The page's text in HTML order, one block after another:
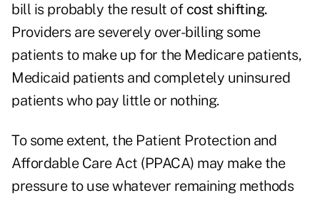
bill is probably the result of cost shifting.
Providers are severely over-billing some
patients to make up for the Medicare patients,
Medicaid patients and completely uninsured
patients who pay little or nothing.
To some extent, the Patient Protection and
Affordable Care Act (PPACA) may make the
pressure to use whatever remaining methods